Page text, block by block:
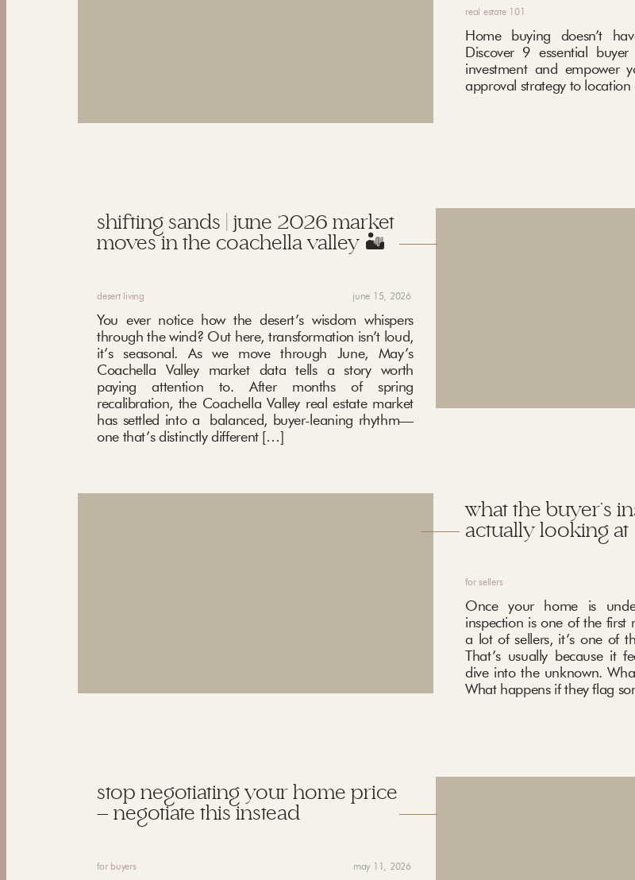
real estate 101
Home buying doesn’t
Discover 9 essential
investment and empower
approval strategy to location
shifting sands | june 2026 market
moves in the coachella valley 🏜️
desert living
You ever notice how the desert’s wisdom whispers
through the wind? Out here, transformation isn’t loud,
it’s seasonal. As we move through June, May’s
Coachella Valley market data tells a story worth
paying attention to. After months of spring
recalibration, the Coachella Valley real estate market
has settled into a balanced, buyer-leaning rhythm—
one that’s distinctly different […]
june 15, 2026
what the buyer’s
actually looking at
for sellers
Once your home is
inspection is one of the first
a lot of sellers, it’s one of
That’s usually because it
dive into the unknown.
What happens if they flag
stop negotiating your home price
— negotiate this instead
for buyers may 11, 2026